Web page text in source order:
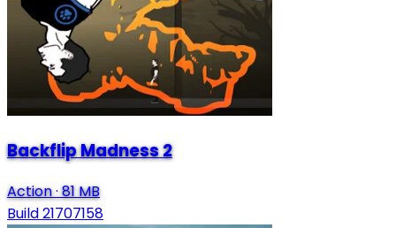
Backflip Madness 2
Action·81 MB
Build 21707158